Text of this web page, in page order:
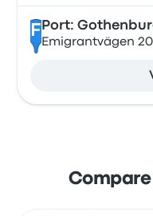
F Port:
Emigrantvägen